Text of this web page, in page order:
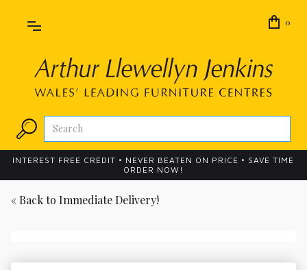
0
INTEREST FREE CREDIT • NEVER BEATEN ON PRICE • SAVE TIME
ORDER NOW!
« Back to Immediate Delivery!